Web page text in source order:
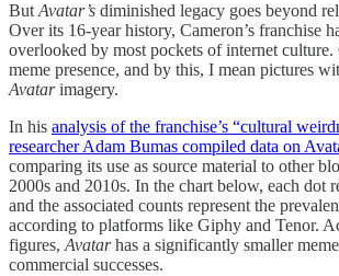
But Avatar’s diminished legacy goes beyond
Over its 16-year history, Cameron’s franchise
overlooked by most pockets of internet culture.
meme presence, and by this, I mean pictures
Avatarimagery.
In his analysis of the franchise’s “cultural
researcher Adam Bumas compiled data on
comparing its use as source material to other
2000s and 2010s. In the chart below, each dot
and the associated counts represent the
according to platforms like Giphy and Tenor.
figures, Avatarhas a significantly smaller
commercial successes.